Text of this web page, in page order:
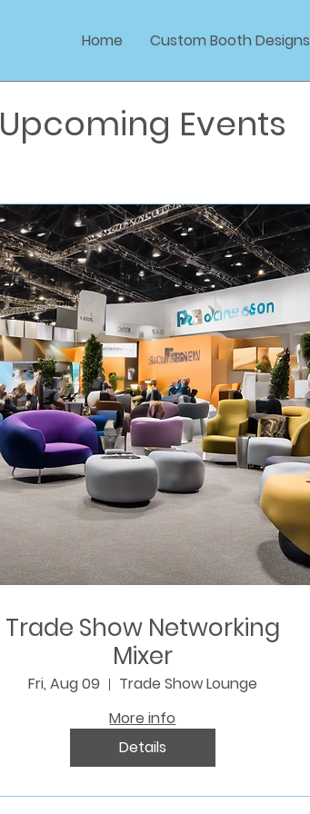
Home Custom Booth Designs
Upcoming Events
Trade Show Networking
Mixer
Fri, Aug 09
Trade Show Lounge
More info
Details